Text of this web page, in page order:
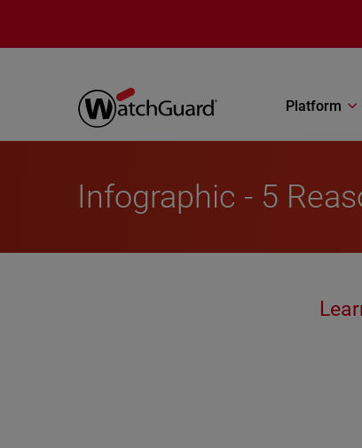
Platform
Infographic - 5